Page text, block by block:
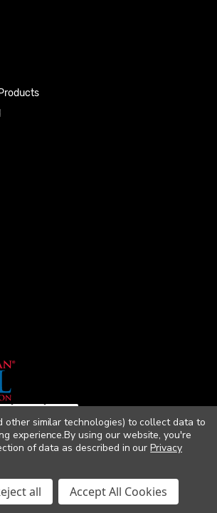
Plumbing Supply. All rights
|
Accessibility
other similar technologies) to collect data to
experience.By using our website, you're
of data as described in ourPrivacy
all Accept All Cookies